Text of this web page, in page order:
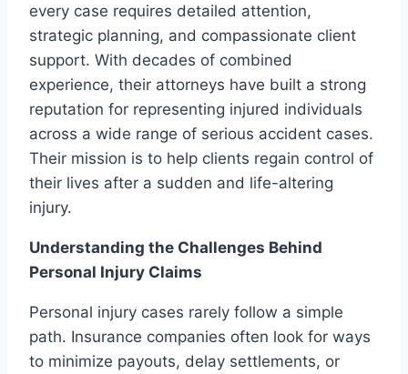
every case requires detailed attention,
strategic planning, and compassionate client
support. With decades of combined
experience, their attorneys have built a strong
reputation for representing injured individuals
across a wide range of serious accident cases.
Their mission is to help clients regain control of
their lives after a sudden and life-altering
injury.
Understanding the Challenges Behind
Personal Injury Claims
Personal injury cases rarely follow a simple
path. Insurance companies often look for ways
to minimize payouts, delay settlements, or